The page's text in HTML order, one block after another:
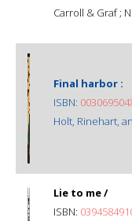
Carroll & Graf ;
Final harbor :
ISBN:
Holt, Rinehart,
Lie to me /
ISBN: